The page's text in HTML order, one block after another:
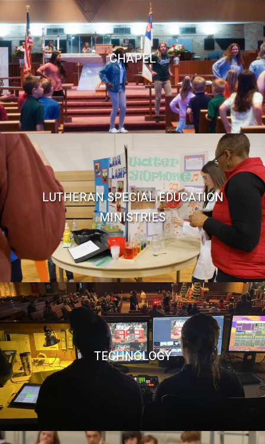
CHAPEL
LUTHERAN SPECIAL EDUCATION
MINISTRIES
TECHNOLOGY